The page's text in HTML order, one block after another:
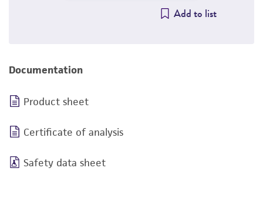
Add to list
Documentation
Product sheet
Certificate of analysis
Safety data sheet